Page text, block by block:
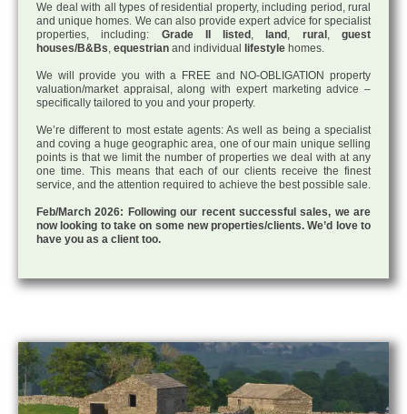
We deal with all types of residential property, including period, rural
and unique homes. We can also provide expert advice for specialist
properties, including: Grade II listed , land , rural ,guest
houses/B&Bs, equestrian and individual lifestyle homes.
We will provide you with a FREE and NO-OBLIGATION property
valuation/market appraisal, along with expert marketing advice –
specifically tailored to you and your property.
We’re different to most estate agents: As well as being a specialist
and coving a huge geographic area, one of our main unique selling
points is that we limit the number of properties we deal with at any
one time. This means that each of our clients receive the finest
service, and the attention required to achieve the best possible sale.
Feb/March 2026: Following our recent successful sales, we are
now looking to take on some new properties/clients. We’d love to
have you as a client too.